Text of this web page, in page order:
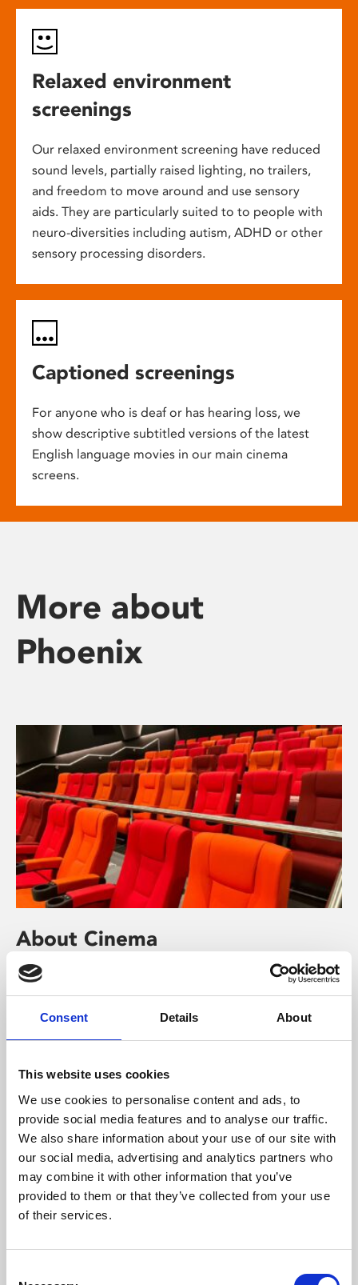
Consent Details About
This website uses cookies
We use cookies to personalise content and ads, to
provide social media features and to analyse our traffic.
We also share information about your use of our site with
our social media, advertising and analytics partners who
may combine it with other information that you’ve
provided to them or that they’ve collected from your use
of their services.
Relaxed environment
screenings
Our relaxed environment screening have reduced
sound levels, partially raised lighting, no trailers,
and freedom to move around and use sensory
aids. They are particularly suited to to people with
neuro-diversities including autism, ADHD or other
sensory processing disorders.
Captioned screenings
For anyone who is deaf or has hearing loss, we
show descriptive subtitled versions of the latest
English language movies in our main cinema
screens.
More about
Phoenix
About Cinema
Phoenix is an independent cinema screening the best
films from around the world, from micro-budget foreign
pictures to Hollywood blockbusters.
About Art